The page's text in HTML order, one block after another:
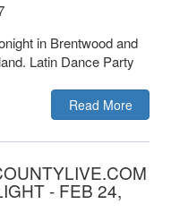
in Brentwood and
Latin Dance Party
Read More
- FEB 24,